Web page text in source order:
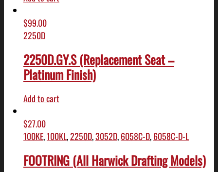
$99.00
2250D
2250D.GY.S (Replacement Seat –
Platinum Finish)
Add to cart
$27.00
100KE,100KL,2250D,3052D,6058C-D,6058C-D-L
FOOTRING (All Harwick Drafting Models)